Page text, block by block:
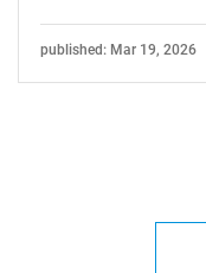
published: Mar 19, 2026